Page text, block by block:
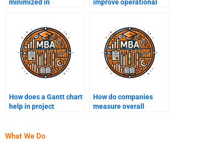
minimized in
improve operational
How does a Gantt chart
help in project
How do companies
measure overall
What We Do